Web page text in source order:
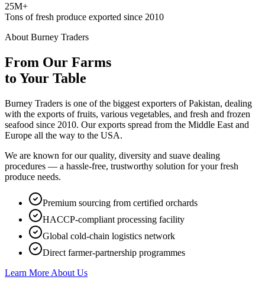
25M+
Tons of fresh produce exported since 2010
About Burney Traders
From Our Farms
to Your Table
Burney Traders is one of the biggest exporters of Pakistan, dealing
with the exports of fruits, various vegetables, and fresh and frozen
seafood since 2010. Our exports spread from the Middle East and
Europe all the way to the USA.
We are known for our quality, diversity and suave dealing
procedures — a hassle-free, trustworthy solution for your fresh
produce needs.
Premium sourcing from certified orchards
HACCP-compliant processing facility
Global cold-chain logistics network
Direct farmer-partnership programmes
Learn More About Us